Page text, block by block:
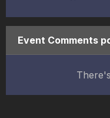
Event Comments